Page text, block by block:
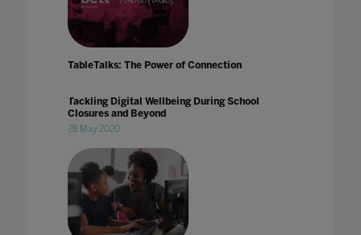
TableTalks: The Power of Connection
Tackling Digital Wellbeing During School
Closures and Beyond
28 May 2020